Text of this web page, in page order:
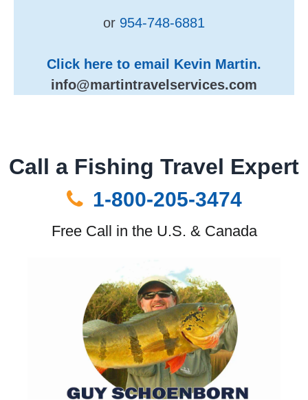
or 954-748-6881
Click here to email Kevin Martin.
info@martintravelservices.com
Call a Fishing Travel Expert
1-800-205-3474
Free Call in the U.S. & Canada